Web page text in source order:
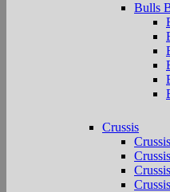
Bulls
Crussis